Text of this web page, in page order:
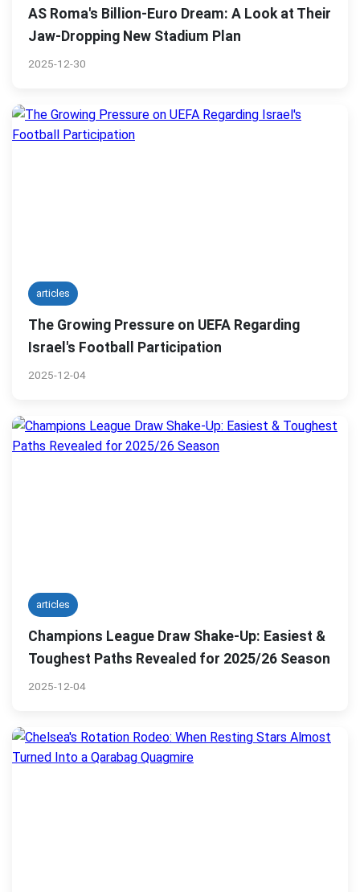
AS Roma's Billion-Euro Dream: A Look at Their
Jaw-Dropping New Stadium Plan
2025-12-30
articles
The Growing Pressure on UEFA Regarding
Israel's Football Participation
2025-12-04
articles
Champions League Draw Shake-Up: Easiest &
Toughest Paths Revealed for 2025/26 Season
2025-12-04